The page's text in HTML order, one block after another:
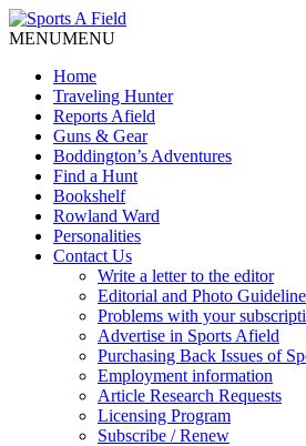
MENUMENU
Home
Traveling Hunter
Reports Afield
Guns & Gear
Boddington’s Adventures
Find a Hunt
Bookshelf
Rowland Ward
Personalities
Contact Us
Write a letter to the editor
Editorial and Photo
Problems with your
Advertise in Sports Afield
Purchasing Back Issues of
Employment information
Article Research Requests
Licensing Program
Subscribe / Renew